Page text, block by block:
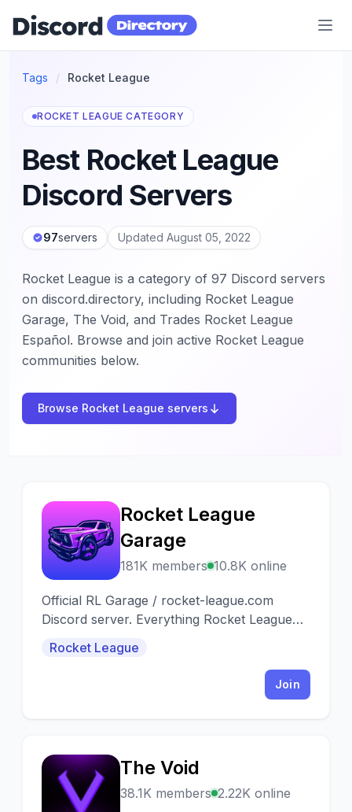
Discord Directory
Tags / Rocket League
ROCKET LEAGUE CATEGORY
Best Rocket League
Discord Servers
97servers Updated August 05, 2022
Rocket League is a category of 97 Discord servers
on discord.directory, including Rocket League
Garage, The Void, and Trades Rocket League
Español. Browse and join active Rocket League
communities below.
Browse Rocket League servers
R
Rocket League
Garage
181K members 10.8K online
Official RL Garage / rocket-league.com
Discord server. Everything Rocket League
Rocket League
Join
T
The Void
38.1K members 2.22K online